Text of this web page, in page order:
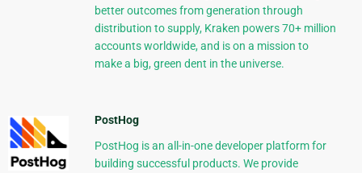
better outcomes from generation through
distribution to supply, Kraken powers 70+ million
accounts worldwide, and is on a mission to
make a big, green dent in the universe.
PostHog
PostHog is an all-in-one developer platform for
building successful products. We provide